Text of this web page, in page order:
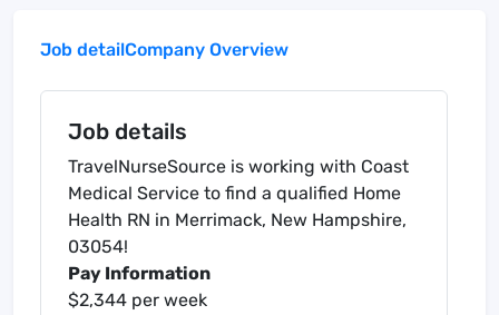
Job detailCompany Overview
Job details
TravelNurseSource is working with Coast
Medical Service to find a qualified Home
Health RN in Merrimack, New Hampshire,
03054!
Pay Information
$2,344 per week